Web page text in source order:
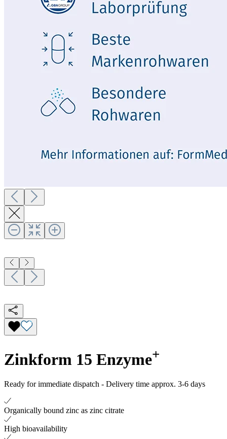
Zinkform 15 Enzyme+
Ready for immediate dispatch - Delivery time approx. 3-6 days
Organically bound zinc as zinc citrate
High bioavailability